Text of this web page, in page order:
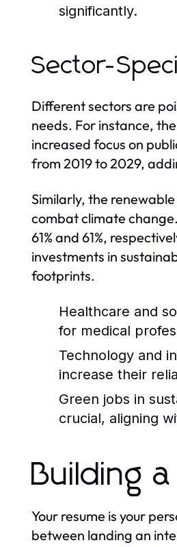
significantly.
Sector-
Different sectors are
needs. For instance,
increased focus on
from 2019 to 2029,
Similarly, the
combat climate
61% and 61%,
investments in
footprints.
Healthcare and
for medical
Technology and
increase their
Green jobs in
crucial, aligning
Building
Your resume is your
between landing an